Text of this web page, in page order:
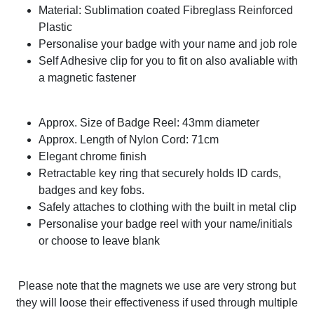
Material: Sublimation coated Fibreglass Reinforced
Plastic
Personalise your badge with your name and job role
Self Adhesive clip for you to fit on also avaliable with
a magnetic fastener
Approx. Size of Badge Reel: 43mm diameter
Approx. Length of Nylon Cord: 71cm
Elegant chrome finish
Retractable key ring that securely holds ID cards,
badges and key fobs.
Safely attaches to clothing with the built in metal clip
Personalise your badge reel with your name/initials
or choose to leave blank
Please note that the magnets we use are very strong but
they will loose their effectiveness if used through multiple